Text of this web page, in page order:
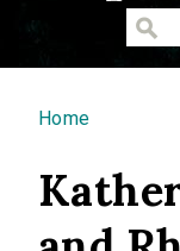
You are
Home